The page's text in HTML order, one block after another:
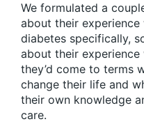
We formulated a
about their
diabetes specifically,
about their
they’d come to terms
change their life and
their own knowledge
care.